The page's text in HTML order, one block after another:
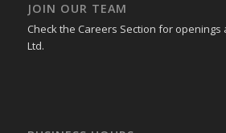
JOIN OUR TEAM
Check the Careers Section for openings
Ltd.